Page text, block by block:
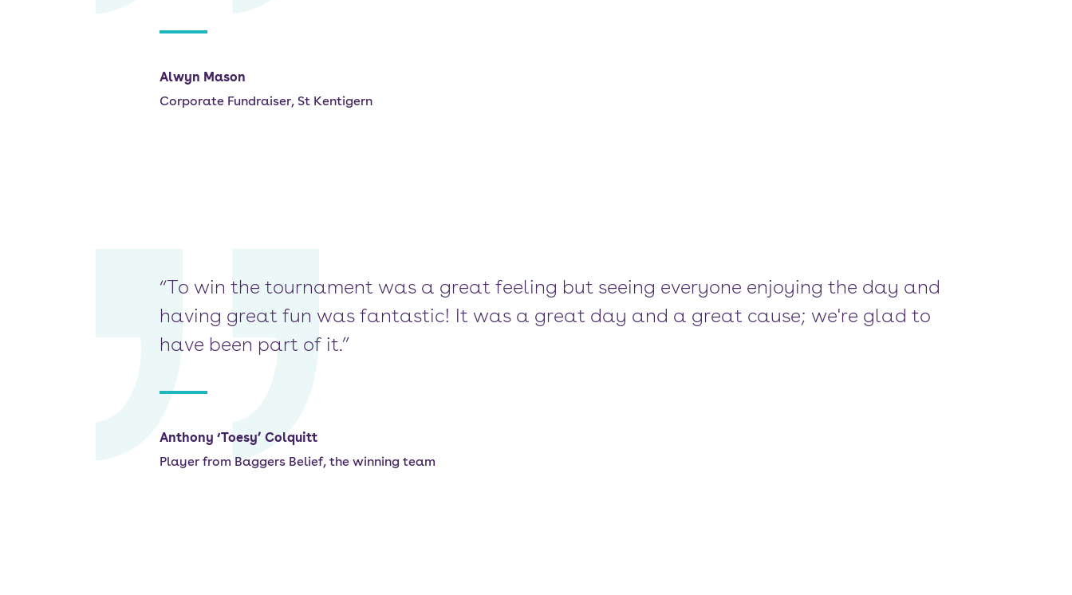
Alwyn Mason
Corporate Fundraiser, St Kentigern
“To win the tournament was a great feeling but seeing everyone enjoying the day and
having great fun was fantastic! It was a great day and a great cause; we're glad to
have been part of it.”
Anthony ‘Toesy’ Colquitt
Player from Baggers Belief, the winning team